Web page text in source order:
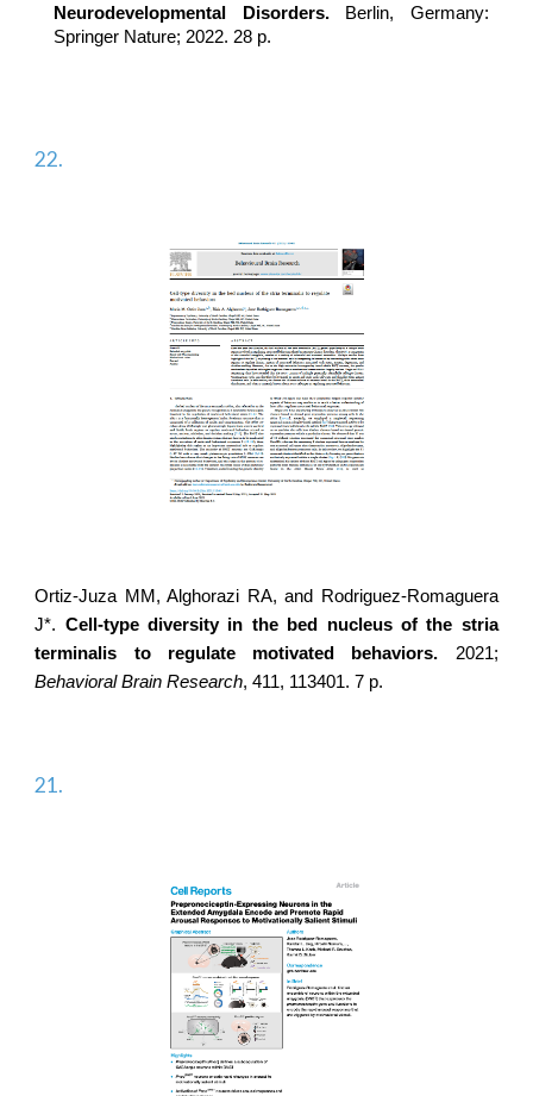
Neurodevelopmental Disorders.Berlin, Germany:
Springer Nature; 2022. 28 p.
22.
Ortiz-Juza MM, Alghorazi RA, and
Rodriguez-Romaguera
J*. Cell-type diversity in the bed nucleus of the stria
terminalis to regulate motivated behaviors. 2021;
Behavioral Brain Research, 411, 113401. 7 p.
21.